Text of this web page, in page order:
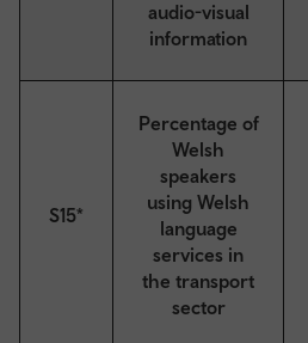
audio-visual
information
S15*
Percentage of
Welsh
speakers
using Welsh
language
services in
the transport
sector